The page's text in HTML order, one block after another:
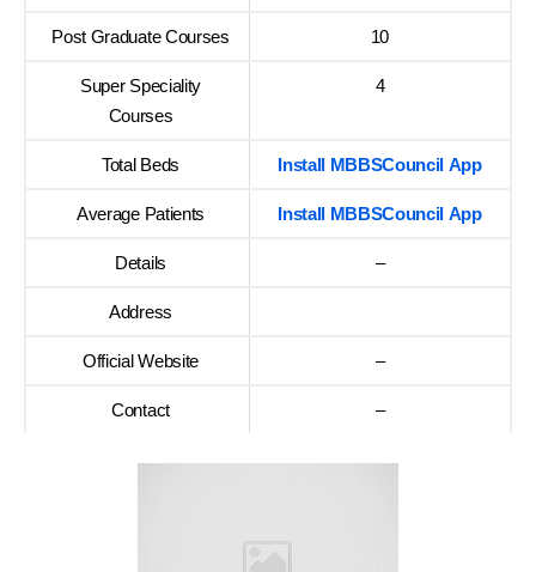
Post Graduate Courses 10
Super Speciality
Courses
4
Total Beds Install MBBSCouncil App
Average Patients Install MBBSCouncil App
Details –
Address
Official Website –
Contact –